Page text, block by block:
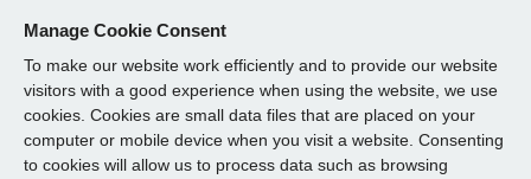
Manage Cookie Consent
To make our website work efficiently and to provide our website
visitors with a good experience when using the website, we use
cookies. Cookies are small data files that are placed on your
computer or mobile device when you visit a website. Consenting
to cookies will allow us to process data such as browsing